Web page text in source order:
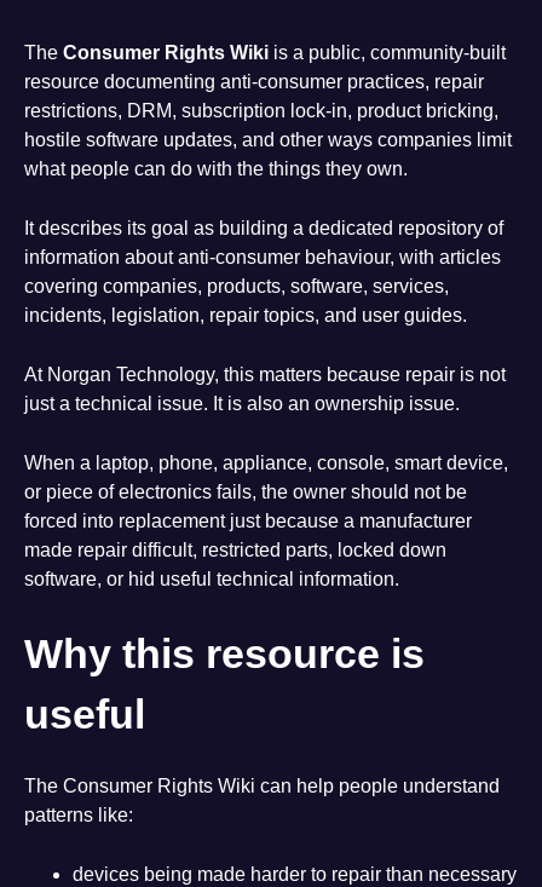
The Consumer Rights Wiki is a public, community-built
resource documenting anti-consumer practices, repair
restrictions, DRM, subscription lock-in, product bricking,
hostile software updates, and other ways companies limit
what people can do with the things they own.
It describes its goal as building a dedicated repository of
information about anti-consumer behaviour, with articles
covering companies, products, software, services,
incidents, legislation, repair topics, and user guides.
At Norgan Technology, this matters because repair is not
just a technical issue. It is also an ownership issue.
When a laptop, phone, appliance, console, smart device,
or piece of electronics fails, the owner should not be
forced into replacement just because a manufacturer
made repair difficult, restricted parts, locked down
software, or hid useful technical information.
Why this resource is
useful
The Consumer Rights Wiki can help people understand
patterns like:
devices being made harder to repair than necessary